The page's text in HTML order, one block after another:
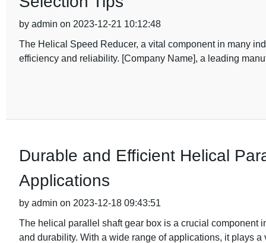
by admin on 2023-12-21 10:12:48
The Helical Speed Reducer, a vital component in many
efficiency and reliability. [Company Name], a leading
Durable and Efficient Helical
Applications
by admin on 2023-12-18 09:43:51
The helical parallel shaft gear box is a crucial component
and durability. With a wide range of applications, it plays a